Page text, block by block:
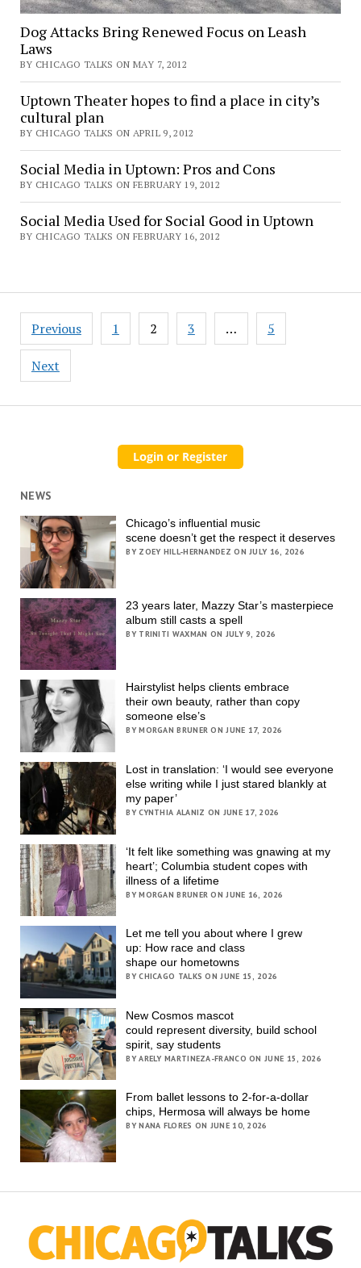
Dog Attacks Bring Renewed Focus on Leash
Laws
BY CHICAGO TALKS ON MAY 7, 2012
Uptown Theater hopes to find a place in city’s
cultural plan
BY CHICAGO TALKS ON APRIL 9, 2012
Social Media in Uptown: Pros and Cons
BY CHICAGO TALKS ON FEBRUARY 19, 2012
Social Media Used for Social Good in Uptown
BY CHICAGO TALKS ON FEBRUARY 16, 2012
Posts
pagination
Previous 1 2 3 … 5
Next
NEWS
Chicago’s influential music
scene doesn’t get the respect it deserves
BY ZOEY HILL-HERNANDEZ ON JULY 16, 2026
23 years later, Mazzy Star’s masterpiece
album still casts a spell
BY TRINITI WAXMAN ON JULY 9, 2026
Hairstylist helps clients embrace
their own beauty, rather than copy
someone else’s
BY MORGAN BRUNER ON JUNE 17, 2026
Lost in translation: ‘I would see everyone
else writing while I just stared blankly at
my paper’
BY CYNTHIA ALANIZ ON JUNE 17, 2026
‘It felt like something was gnawing at my
heart’; Columbia student copes with
illness of a lifetime
BY MORGAN BRUNER ON JUNE 16, 2026
Let me tell you about where I grew
up: How race and class
shape our hometowns
BY CHICAGO TALKS ON JUNE 15, 2026
New Cosmos mascot
could represent diversity, build school
spirit, say students
BY ARELY MARTINEZA-FRANCO ON JUNE 15, 2026
From ballet lessons to 2-for-a-dollar
chips, Hermosa will always be home
BY NANA FLORES ON JUNE 10, 2026